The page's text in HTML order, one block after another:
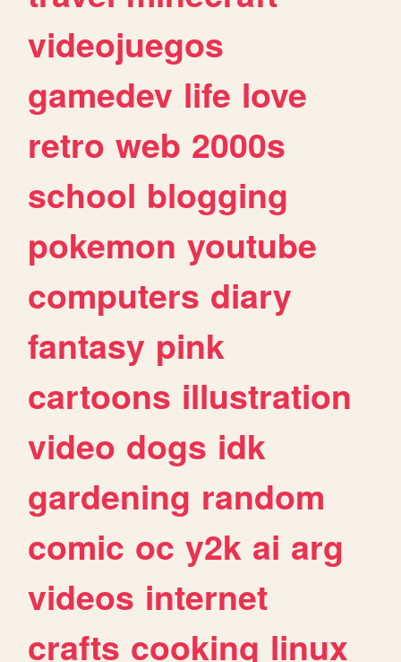
videojuegos
gamedev life love
retro web 2000s
school blogging
pokemon youtube
computers diary
fantasy pink
cartoons illustration
video dogs idk
gardening random
comic oc y2k ai arg
videos internet
crafts cooking linux